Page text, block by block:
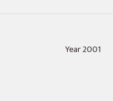
Year 2001